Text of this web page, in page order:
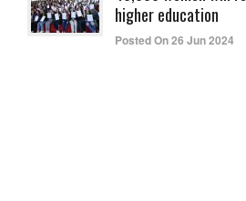
higher education
Posted On 26 Jun 2024